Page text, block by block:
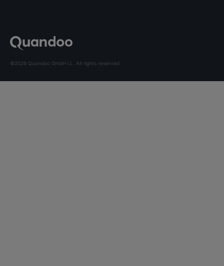
©2026 Quandoo GmbH i.L. All rights reserved